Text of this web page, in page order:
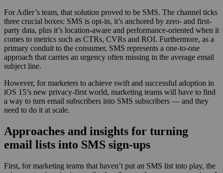
For Adler’s team, that solution proved to be SMS. The channel ticks
three crucial boxes: SMS is opt-in, it’s anchored by zero- and first-
party data, plus it’s location-aware and performance-oriented when it
comes to metrics such as CTRs, CVRs and ROI. Furthermore, as a
primary conduit to the consumer, SMS represents a one-to-one
approach that carries an urgency often missing in the average email
subject line.
However, for marketers to achieve swift and successful adoption in
iOS 15’s new privacy-first world, marketing teams will have to find
a way to turn email subscribers into SMS subscribers — and they
need to do it at scale.
Approaches and insights for turning
email lists into SMS sign-ups
First, for marketing teams that haven’t put an SMS list into play, the